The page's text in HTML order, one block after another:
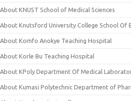
About KNUST School of Medical Sciences
About Knutsford University College School Of
About Komfo Anokye Teaching Hospital
About Korle Bu Teaching Hospital
About KPoly Department Of Medical
About Kumasi Polytechnic Department of